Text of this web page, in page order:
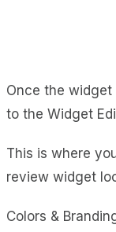
Once the widget
to the Widget
This is where
review widget
Colors &